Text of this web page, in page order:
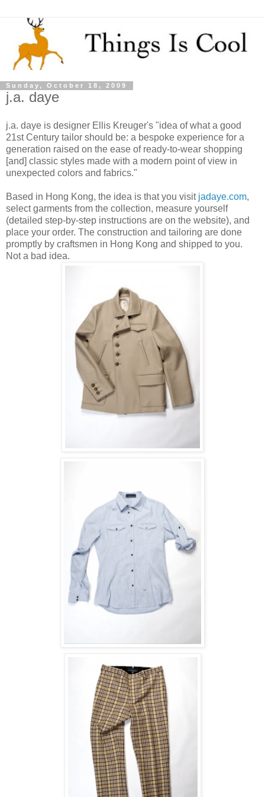
Sunday, October 18, 2009
j.a. daye
j.a. daye is designer Ellis Kreuger's "idea of what a good
21st Century tailor should be: a bespoke experience for a
generation raised on the ease of ready-to-wear shopping
[and] classic styles made with a modern point of view in
unexpected colors and fabrics."
Based in Hong Kong, the idea is that you visit jadaye.com,
select garments from the collection, measure yourself
(detailed step-by-step instructions are on the website), and
place your order. The construction and tailoring are done
promptly by craftsmen in Hong Kong and shipped to you.
Not a bad idea.